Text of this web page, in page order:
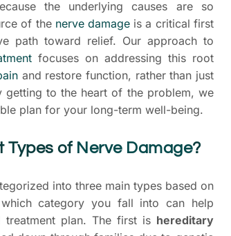
the underlying causes are so
of the nerve damageis a critical first
path toward relief. Our approach to
focuses on addressing this root
and restore function, rather than just
getting to the heart of the problem, we
plan for your long-term well-being.
Types of Nerve Damage?
into three main types based on
which category you fall into can help
plan. The first is hereditary